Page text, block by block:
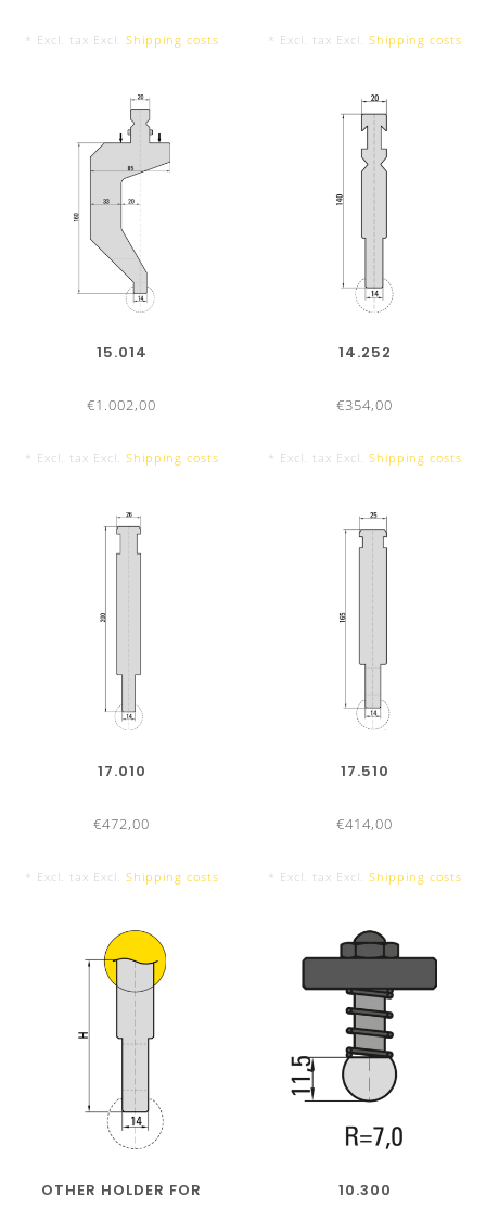
14 Segments
3050 mm Tool Set
* Excl. tax Excl. Shipping costs * Excl. tax Excl. Shipping costs
15.014
€1.002,00
* Excl. tax Excl. Shipping costs
14.252
€354,00
* Excl. tax Excl. Shipping costs
17.010
€472,00
* Excl. tax Excl. Shipping costs
17.510
€414,00
* Excl. tax Excl. Shipping costs
OTHER HOLDER FOR
10.300